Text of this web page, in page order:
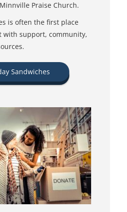
Praise Church.
is often the first place
with support, community,
Sandwiches